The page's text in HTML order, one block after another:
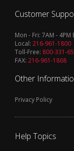
Customer
Mon - Fri: 7AM - 4PM
Local: 216-961-1800
Toll-Free: 800-331-
FAX: 216-961-1868
Other
Privacy Policy
Help Topics